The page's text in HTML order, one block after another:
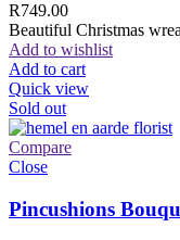
R749.00
Beautiful Christmas
Add to wishlist
Add to cart
Quick view
Sold out
Compare
Close
Pincushions